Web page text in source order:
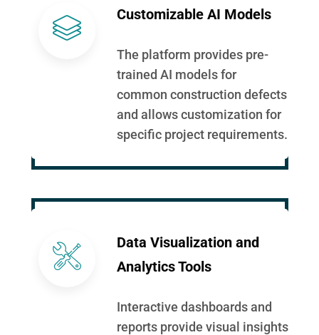
Customizable AI Models
The platform provides pre-
trained AI models for
common construction defects
and allows customization for
specific project requirements.
Data Visualization and
Analytics Tools
Interactive dashboards and
reports provide visual insights